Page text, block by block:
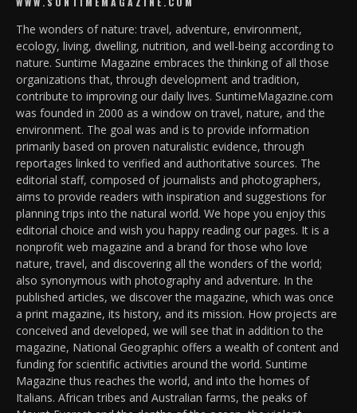
The wonders of nature: travel, adventure, environment,
ecology, living, dwelling, nutrition, and well-being according to
nature. Suntime Magazine embraces the thinking of all those
organizations that, through development and tradition,
contribute to improving our daily lives. SuntimeMagazine.com
was founded in 2000 as a window on travel, nature, and the
environment. The goal was and is to provide information
primarily based on proven naturalistic evidence, through
reportages linked to verified and authoritative sources. The
editorial staff, composed of journalists and photographers,
aims to provide readers with inspiration and suggestions for
planning trips into the natural world. We hope you enjoy this
editorial choice and wish you happy reading our pages. It is a
nonprofit web magazine and a brand for those who love
nature, travel, and discovering all the wonders of the world;
also synonymous with photography and adventure. In the
published articles, we discover the magazine, which was once
a print magazine, its history, and its mission. How projects are
conceived and developed, we will see that in addition to the
magazine, National Geographic offers a wealth of content and
funding for scientific activities around the world. Suntime
Magazine thus reaches the world, and into the homes of
Italians. African tribes and Australian farms, the peaks of